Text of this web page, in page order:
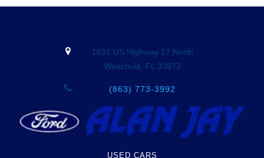
1031 US Highway 17 North
Wauchula, FL 33873
(863) 773-3992
USED CARS